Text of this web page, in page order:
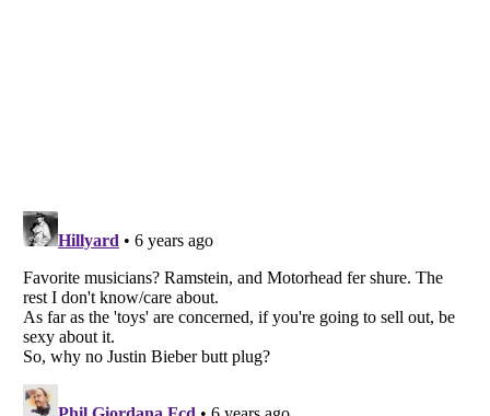
Listverseis a Trademark of Listverse Ltd
Copyright (c) 2007–2026 Listverse Ltd
All Rights Reserved |